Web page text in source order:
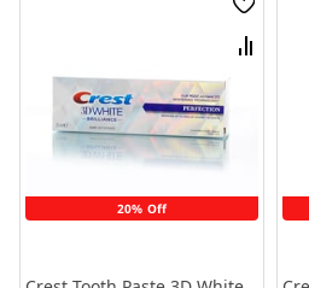
20% Off
Wish
List
Compare